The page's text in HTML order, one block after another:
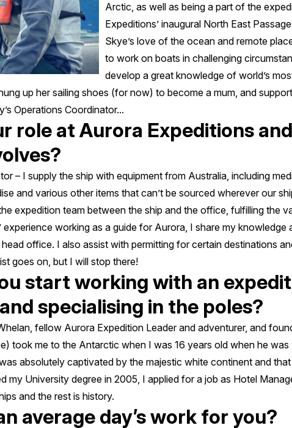
Arctic, as well as being a part of the
Expeditions’ inaugural North East
Skye’s love of the ocean and remote
to work on boats in challenging
develop a great knowledge of world’s
up her sailing shoes (for now) to become a mum, and
Operations Coordinator...
role at Aurora Expeditions
– I supply the ship with equipment from Australia, including
and various other items that can’t be sourced wherever our
expedition team between the ship and the office, fulfilling the
experience working as a guide for Aurora, I share my knowledge
office. I also assist with permitting for certain destinations
goes on, but I will stop there!
start working with an
specialising in the poles?
fellow Aurora Expedition Leader and adventurer, and
took me to the Antarctic when I was 16 years old when he
absolutely captivated by the majestic white continent and
my University degree in 2005, I applied for a job as Hotel
and the rest is history.
average day’s work for you?